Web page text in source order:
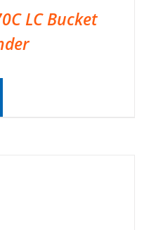
LC Bucket